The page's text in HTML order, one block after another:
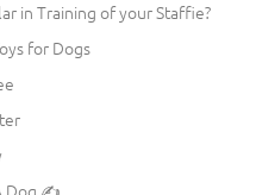
in Training of your Staffie?
for Dogs
Dog ✍